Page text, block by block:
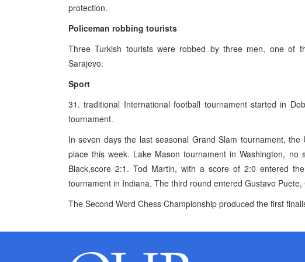
protection.
Policeman robbing tourists
Three Turkish tourists were robbed by three men, one of
Sarajevo.
Sport
31. traditional International football tournament started in
tournament.
In seven days the last seasonal Grand Slam tournament,
place this week. Lake Mason tournament in Washington, no
Black,score 2:1. Tod Martin, with a score of 2:0 entered
tournament in Indiana. The third round entered Gustavo Puete,
The Second Word Chess Championship produced the first